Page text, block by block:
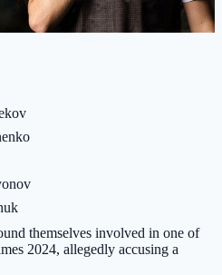
themselves involved in one of
2024, allegedly accusing a